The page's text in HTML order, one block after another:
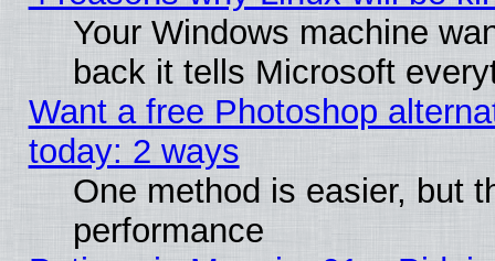
Your Windows machine
back it tells Microsoft
Want a free Photoshop
today: 2 ways
One method is easier, but
performance